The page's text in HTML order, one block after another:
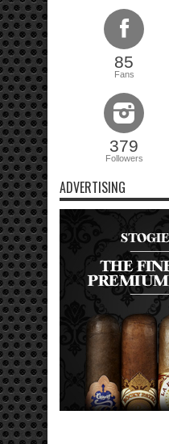
85
Fans
379
Followers
ADVERTISING